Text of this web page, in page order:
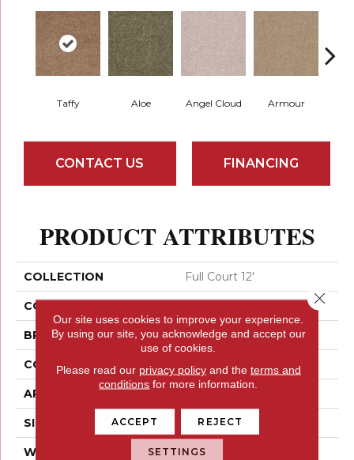
Taffy Aloe Angel Cloud Armour
CONTACT US FINANCING
PRODUCT ATTRIBUTES
COLLECTION Full Court 12'
COLOR
BRAND Shaw Floors
CONSTRUCTION Texture
APPLICATION
SIZE 12 Ft
WIDTH 12 Ft
Our site uses cookies to improve your experience.
By using our site, you acknowledge and accept our
use of cookies.
Please read our privacy policyand the terms and
conditions for more information.
ACCEPT REJECT
SETTINGS
Close